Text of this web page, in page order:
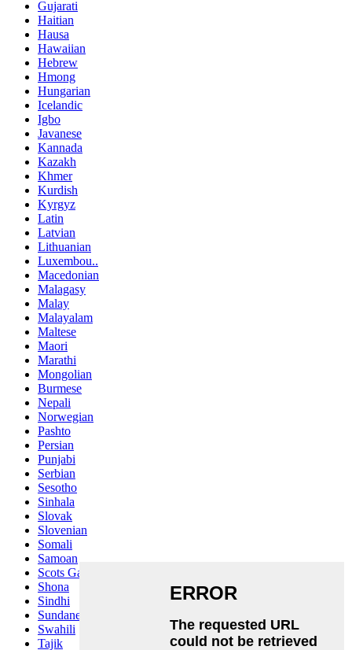
Gujarati
Haitian
Hausa
Hawaiian
Hebrew
Hmong
Hungarian
Icelandic
Igbo
Javanese
Kannada
Kazakh
Khmer
Kurdish
Kyrgyz
Latin
Latvian
Lithuanian
Luxembou..
Macedonian
Malagasy
Malay
Malayalam
Maltese
Maori
Marathi
Mongolian
Burmese
Nepali
Norwegian
Pashto
Persian
Punjabi
Serbian
Sesotho
Sinhala
Slovak
Slovenian
Somali
Samoan
Scots Gaelic
Shona
Sindhi
Sundanese
Swahili
Tajik